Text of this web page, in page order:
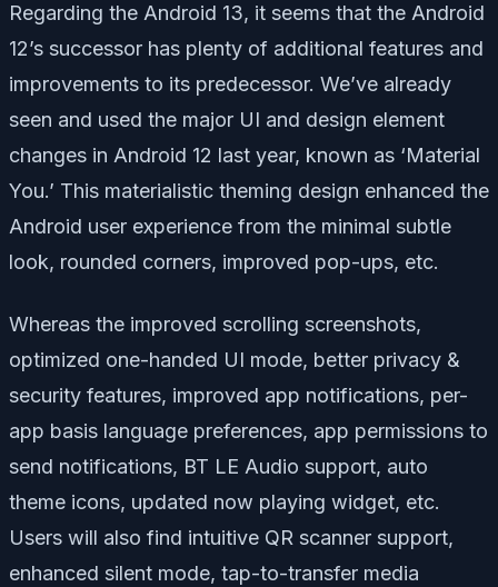
Regarding the Android 13, it seems that the Android
12’s successor has plenty of additional features and
improvements to its predecessor. We’ve already
seen and used the major UI and design element
changes in Android 12 last year, known as ‘Material
You.’ This materialistic theming design enhanced the
Android user experience from the minimal subtle
look, rounded corners, improved pop-ups, etc.
Whereas the improved scrolling screenshots,
optimized one-handed UI mode, better privacy &
security features, improved app notifications, per-
app basis language preferences, app permissions to
send notifications, BT LE Audio support, auto
theme icons, updated now playing widget, etc.
Users will also find intuitive QR scanner support,
enhanced silent mode, tap-to-transfer media